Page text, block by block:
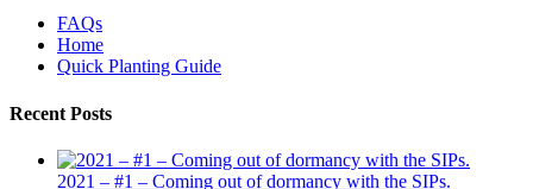
FAQs
Home
Quick Planting Guide
Recent Posts
2021 – #1 – Coming out of dormancy with the SIPs.